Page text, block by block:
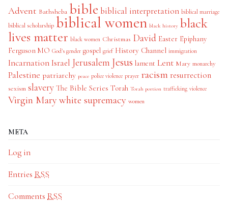
Advent Bathsheba bible biblical interpretation biblical marriage
biblical scholarship biblical women black history black
lives matter black women Christmas David Easter Epiphany
Ferguson MO God's gender gospel grief History Channel immigration
IncarnationIsrael Jerusalem Jesus lament Lent Mary monarchy
Palestine patriarchy peace police violence prayer racism resurrection
sexism slavery The Bible Series Torah Torah portion trafficking violence
Virgin Mary white supremacy women
META
Log in
Entries RSS
Comments RSS